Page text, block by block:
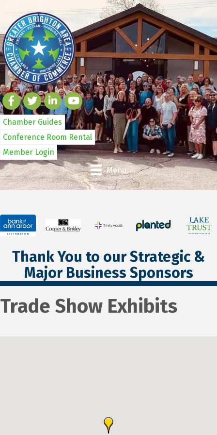
Chamber Guides
Conference Room Rental
Member Login
Menu
Thank You to our Strategic &
Major Business Sponsors
Trade Show Exhibits